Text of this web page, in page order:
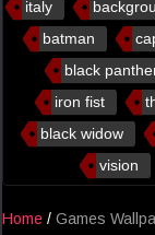
italy
batman
black
iron fist
black widow
vision
Home / Games